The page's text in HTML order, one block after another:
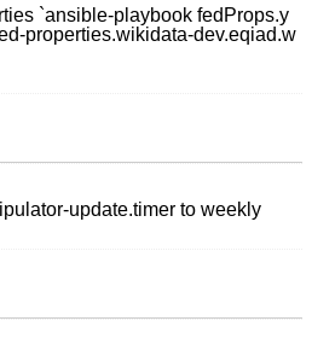
`ansible-playbook fedProps.y
properties.wikidata-dev.eqiad.w
update.timer to weekly